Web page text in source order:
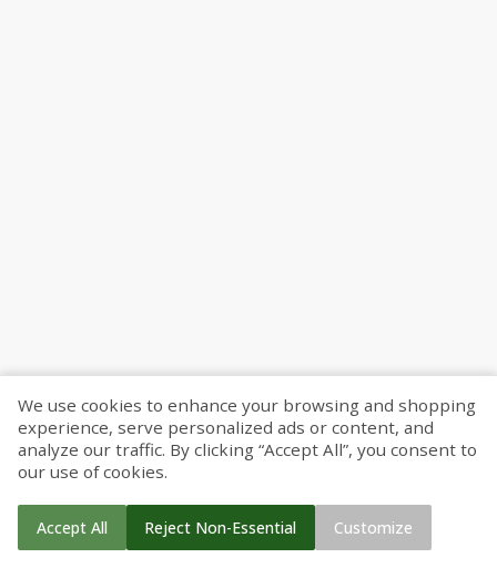
We use cookies to enhance your browsing and shopping
experience, serve personalized ads or content, and
analyze our traffic. By clicking “Accept All”, you consent to
our use of cookies.
Accept All Reject Non-Essential Customize